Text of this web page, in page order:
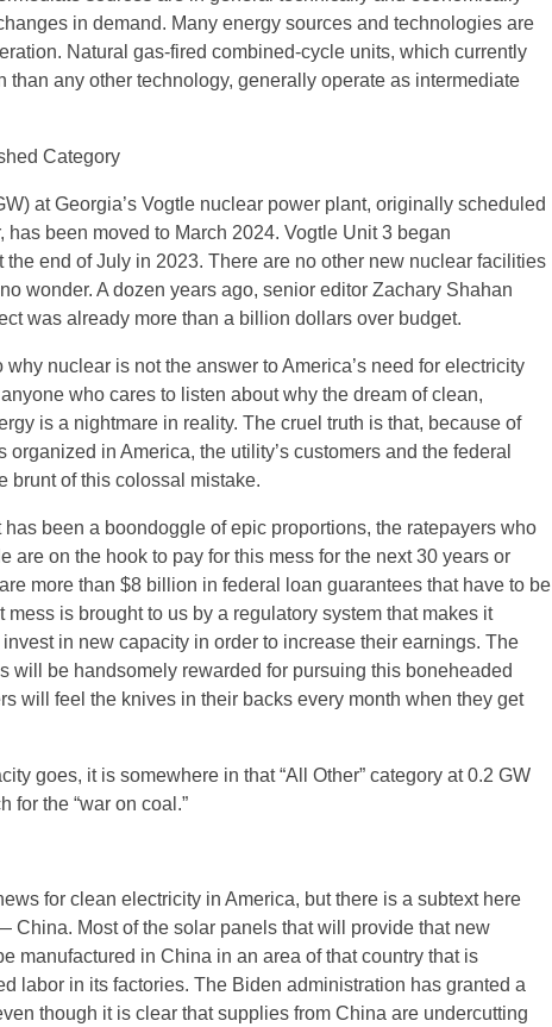
in demand. Many energy sources and technologies are
Natural gas-fired combined-cycle units, which currently
than any other technology, generally operate as intermediate
Category
at Georgia’s Vogtle nuclear power plant, originally scheduled
has been moved to March 2024. Vogtle Unit 3 began
the end of July in 2023. There are no other new nuclear facilities
wonder. A dozen years ago, senior editor Zachary Shahan
was already more than a billion dollars over budget.
nuclear is not the answer to America’s need for electricity
who cares to listen about why the dream of clean,
is a nightmare in reality. The cruel truth is that, because of
organized in America, the utility’s customers and the federal
brunt of this colossal mistake.
has been a boondoggle of epic proportions, the ratepayers who
are on the hook to pay for this mess for the next 30 years or
more than $8 billion in federal loan guarantees that have to be
mess is brought to us by a regulatory system that makes it
in new capacity in order to increase their earnings. The
will be handsomely rewarded for pursuing this boneheaded
will feel the knives in their backs every month when they get
goes, it is somewhere in that “All Other” category at 0.2 GW
for the “war on coal.”
for clean electricity in America, but there is a subtext here
China. Most of the solar panels that will provide that new
manufactured in China in an area of that country that is
labor in its factories. The Biden administration has granted a
though it is clear that supplies from China are undercutting